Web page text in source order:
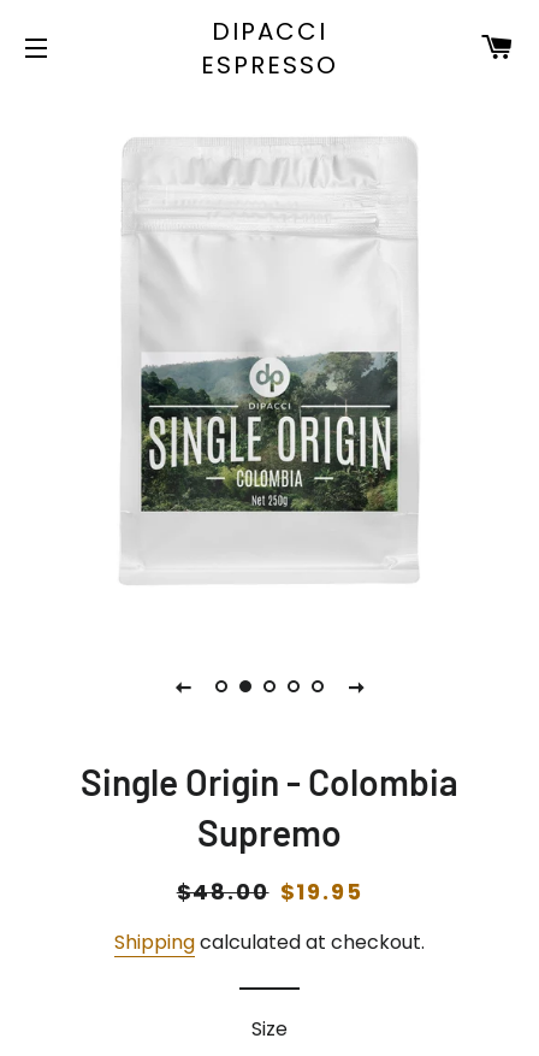
DIPACCI
ESPRESSO
Single Origin - Colombia
Supremo
Regular
$48.00 Sale
$19.95
Shippingcalculated at checkout.
Size